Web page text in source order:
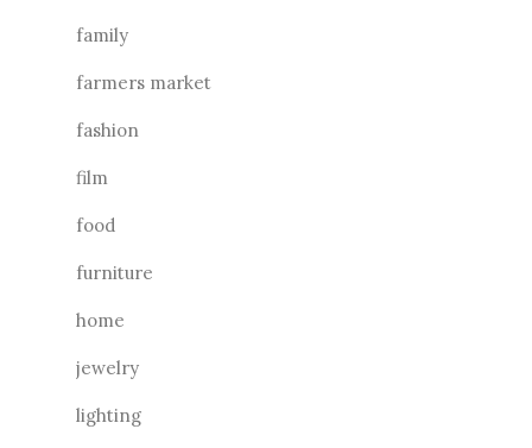
family
farmers market
fashion
film
food
furniture
home
jewelry
lighting